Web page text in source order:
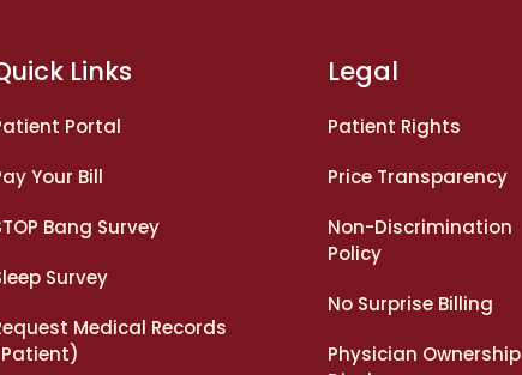
Links
Portal
Your Bill
Bang Survey
Survey
Medical Records
Legal
Patient Rights
Price Transparency
Non-Discrimination
Policy
No Surprise Billing
Physician Ownership